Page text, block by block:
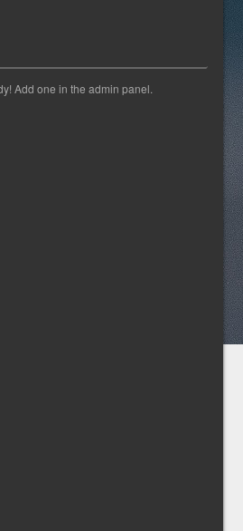
Add one in the admin panel.